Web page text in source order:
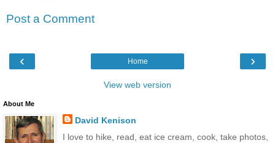
Post a Comment
‹ ›
Home
View web version
About Me
David Kenison
I love to hike, read, eat ice cream, cook, take photos,